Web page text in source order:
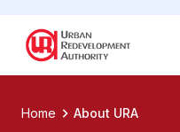
Home About URA